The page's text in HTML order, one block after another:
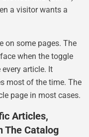
a visitor wants a
on some pages. The
when the toggle
article. It
most of the time. The
page in most cases.
Articles,
The Catalog